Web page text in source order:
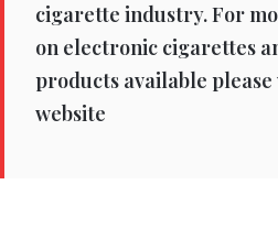
cigarette industry. For
on electronic cigarettes
products available please
website